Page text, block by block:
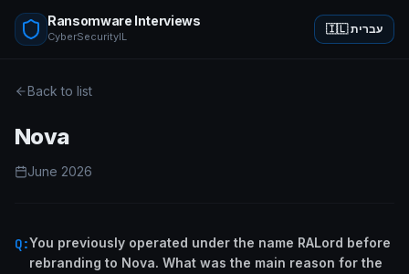
Ransomware Interviews
CyberSecurityIL
🇮🇱 עברית
Back to list
Nova
June 2026
Q:You previously operated under the name RALord before
rebranding to Nova. What was the main reason for the